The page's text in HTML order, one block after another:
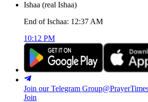
Ishaa (real Ishaa)
End of Ischaa: 12:37 AM
10:12 PM
Join our Telegram Group
Join